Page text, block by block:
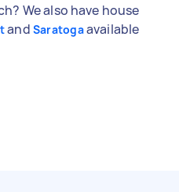
We also have house
and Saratogaavailable